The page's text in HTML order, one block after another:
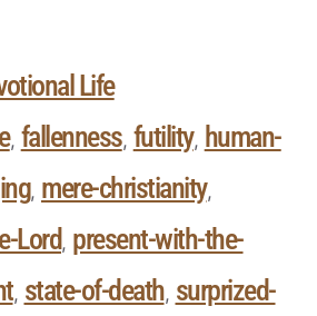
Life
, fallenness, futility, human-
, mere-christianity,
Lord, present-with-the-
, state-of-death, surprized-